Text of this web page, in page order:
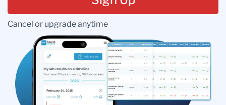
Cancel or upgrade anytime